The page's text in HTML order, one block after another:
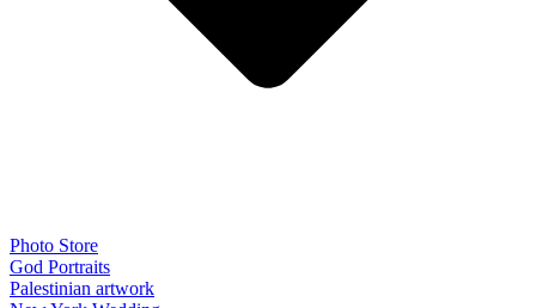
Photo Store
God Portraits
Palestinian artwork